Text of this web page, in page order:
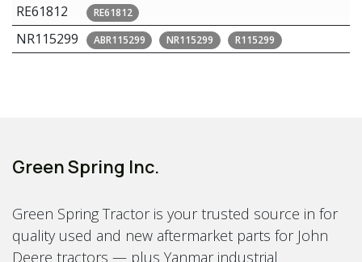
RE61812 RE61812
NR115299 ABR115299 NR115299 R115299
Green Spring Inc.
Green Spring Tractor is your trusted source in for
quality used and new aftermarket parts for John
Deere tractors — plus Yanmar industrial